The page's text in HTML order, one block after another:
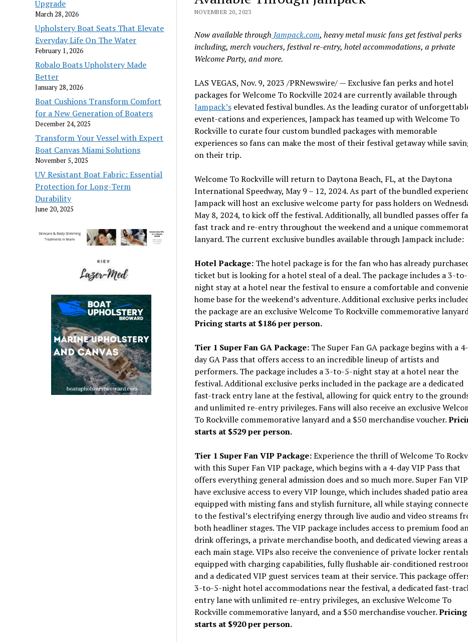
Upgrade
March 28, 2026
Upholstery Boat Seats That Elevate
Everyday Life On The Water
February 1, 2026
Robalo Boats Upholstery Made
Better
January 28, 2026
Boat Cushions Transform Comfort
for a New Generation of Boaters
December 24, 2025
Transform Your Vessel with Expert
Boat Canvas Miami Solutions
November 5, 2025
UV Resistant Boat Fabric: Essential
Protection for Long-Term
Durability
June 20, 2025
NOVEMBER 20, 2023
Now available through Jampack.com, heavy metal music fans get festival perks
including, merch vouchers, festival re-entry, hotel accommodations, a private
Welcome Party, and more.
LAS VEGAS, Nov. 9, 2023 /PRNewswire/ — Exclusive fan perks and hotel
packages for Welcome To Rockville 2024 are currently available through
Jampack’selevated festival bundles. As the leading curator of
event-cations and experiences, Jampack has teamed up with Welcome To
Rockville to curate four custom bundled packages with memorable
experiences so fans can make the most of their festival getaway while
on their trip.
Welcome To Rockville will return toDaytona Beach, FL, at the Daytona
International Speedway, May 9 – 12, 2024. As part of the bundled
Jampack will host an exclusive welcome party for pass holders on
May 8, 2024, to kick off the festival. Additionally, all bundled passes offer
fast track and re-entry throughout the weekend and a unique
lanyard. The current exclusive bundles available through Jampack include:
Hotel Package: The hotel package is for the fan who has already
ticket but is looking for a hotel steal of a deal. The package includes a 3-
night stay at a hotel near the festival to ensure a comfortable and
home base for the weekend’s adventure. Additional exclusive perks
the package are an exclusive Welcome To Rockville commemorative
Pricing starts at $186per person.
Tier 1 Super Fan GA Package: The Super Fan GA package begins with a 4-
day GA Pass that offers access to an incredible lineup of artists and
performers. The package includes a 3-to-5-night stay at a hotel near the
festival. Additional exclusive perks included in the package are a dedicated
fast-track entry lane at the festival, allowing for quick entry to the
and unlimited re-entry privileges. Fans will also receive an exclusive
To Rockville commemorative lanyard and a $50merchandise voucher.
starts at $529per person.
Tier 1 Super Fan VIP Package:Experience the thrill of Welcome To
with this Super Fan VIP package, which begins with a 4-day VIP Pass that
offers everything general admission does and so much more. Super Fan
have exclusive access to every VIP lounge, which includes shaded patio
equipped with misting fans and stylish furniture, all while staying
to the festival’s electrifying energy through live audio and video streams
both headliner stages. The VIP package includes access to premium food
drink offerings, a private merchandise booth, and dedicated viewing areas
each main stage.VIPs also receive the convenience of private locker
equipped with charging capabilities, fully flushable air-conditioned
and a dedicated VIP guest services team at their service. This package
3-to-5-night hotel accommodations near the festival, a dedicated fast-
entry lane with unlimited re-entry privileges, an exclusive Welcome To
Rockville commemorative lanyard, and a $50merchandise voucher.Pricing
starts at $920per person.